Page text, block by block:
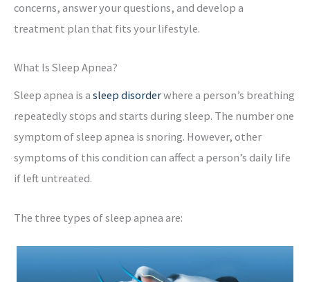
concerns, answer your questions, and develop a
treatment plan that fits your lifestyle.
What Is Sleep Apnea?
Sleep apnea is a sleep disorderwhere a person’s breathing
repeatedly stops and starts during sleep. The number one
symptom of sleep apnea is snoring. However, other
symptoms of this condition can affect a person’s daily life
if left untreated.
The three types of sleep apnea are: